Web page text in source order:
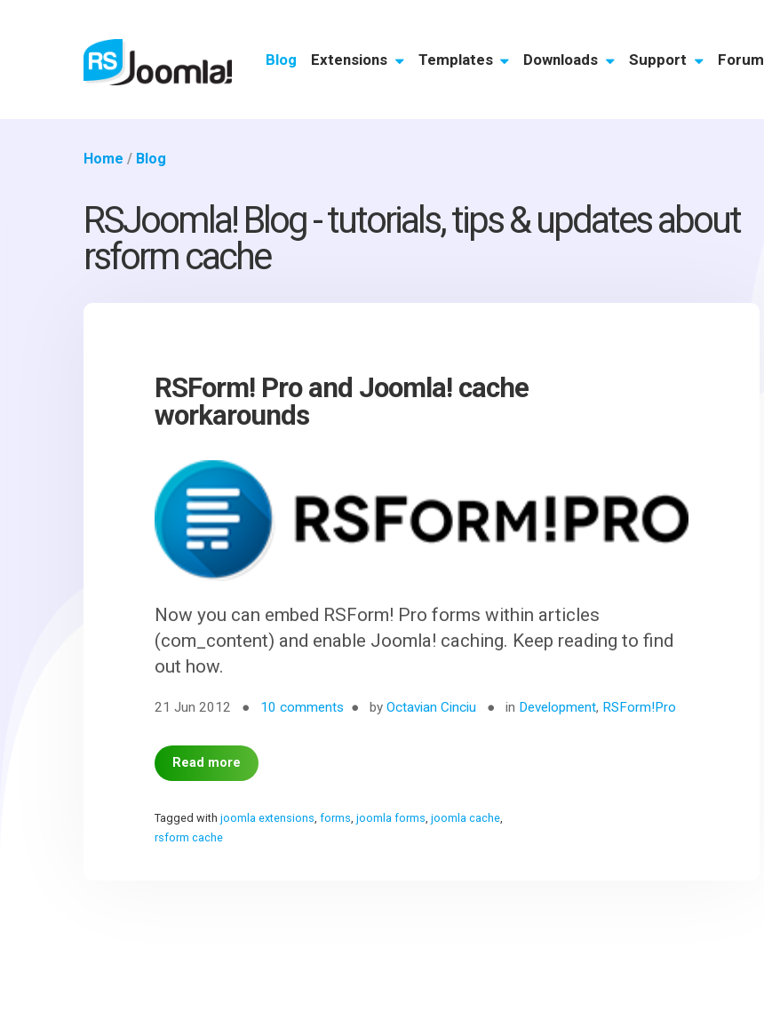
Blog Extensions Templates Downloads Support Forum
Home / Blog
RSJoomla! Blog - tutorials, tips & updates about
rsform cache
RSForm! Pro and Joomla! cache
workarounds
Now you can embed RSForm! Pro forms within articles
(com_content) and enable Joomla! caching. Keep reading to find
out how.
21 Jun 2012 10 comments byOctavian Cinciu in Development, RSForm!Pro
Read more
Tagged withjoomla extensions ,forms ,joomla forms ,joomla cache
rsform cache